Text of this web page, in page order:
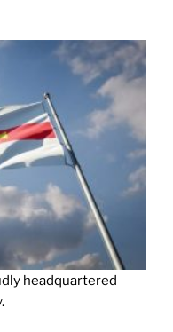
headquartered